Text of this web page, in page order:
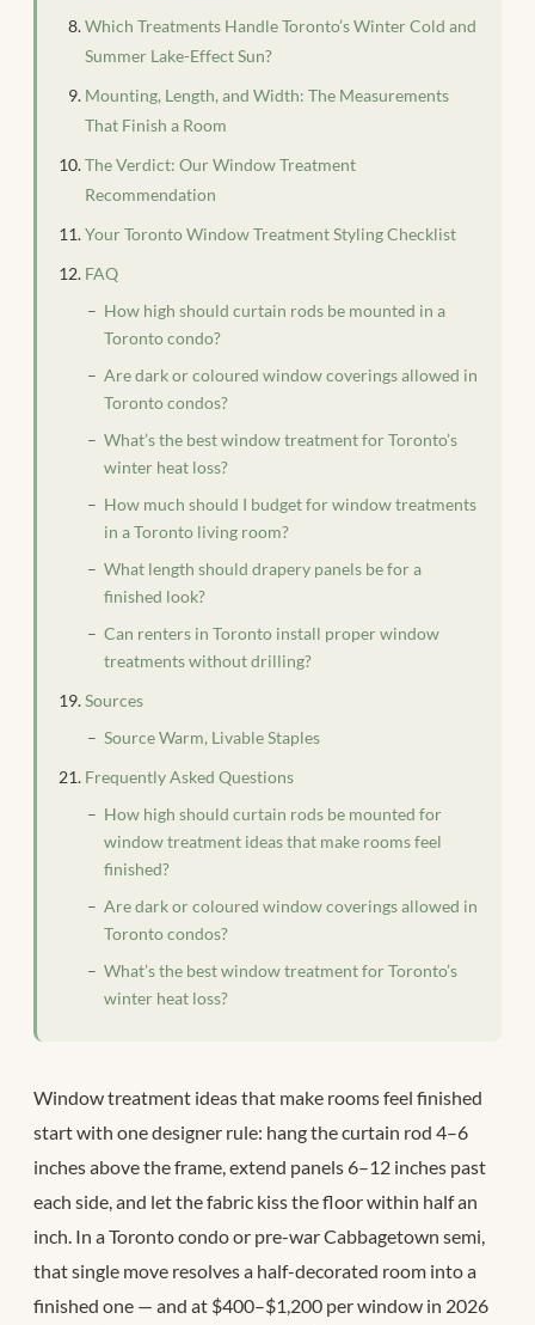
Which Treatments Handle Toronto’s Winter Cold and
Summer Lake-Effect Sun?
Mounting, Length, and Width: The Measurements
That Finish a Room
The Verdict: Our Window Treatment
Recommendation
Your Toronto Window Treatment Styling Checklist
FAQ
How high should curtain rods be mounted in a
Toronto condo?
Are dark or coloured window coverings allowed in
Toronto condos?
What’s the best window treatment for Toronto’s
winter heat loss?
How much should I budget for window treatments
in a Toronto living room?
What length should drapery panels be for a
finished look?
Can renters in Toronto install proper window
treatments without drilling?
Sources
Source Warm, Livable Staples
Frequently Asked Questions
How high should curtain rods be mounted for
window treatment ideas that make rooms feel
finished?
Are dark or coloured window coverings allowed in
Toronto condos?
What’s the best window treatment for Toronto’s
winter heat loss?
Window treatment ideas that make rooms feel finished
start with one designer rule: hang the curtain rod 4–6
inches above the frame, extend panels 6–12 inches past
each side, and let the fabric kiss the floor within half an
inch. In a Toronto condo or pre-war Cabbagetown semi,
that single move resolves a half-decorated room into a
finished one — and at $400–$1,200 per window in 2026